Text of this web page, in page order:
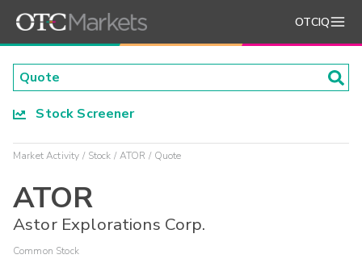
OTCIQ
Stock Screener
Market Activity Stock ATOR Quote
ATOR
Astor Explorations Corp.
Common Stock